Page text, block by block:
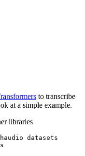
to transcribe
at a simple example.
libraries
datasets